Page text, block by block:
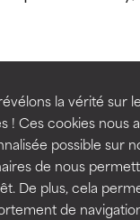
la vérité sur
! Ces cookies nous
possible sur
de nous
De plus, cela
de
to assess
by
a formula's
but may
by
a formula's
but may